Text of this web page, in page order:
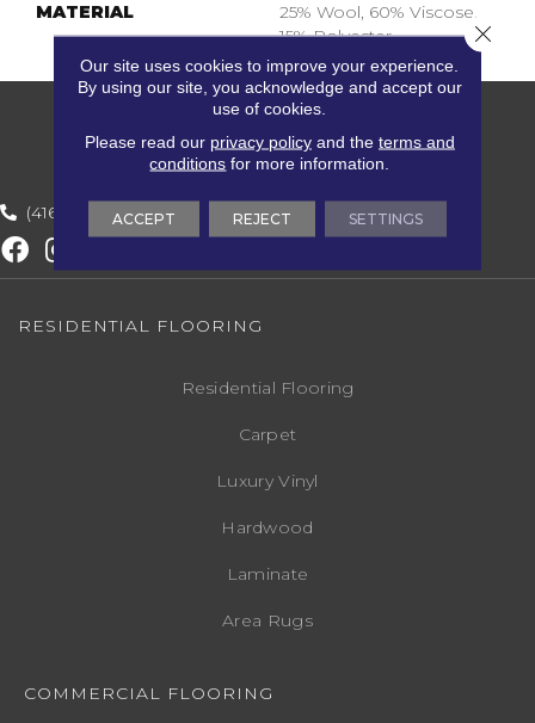
MATERIAL
25% Wool, 60% Viscose,
15% Polyester
(416) 800-1133
RESIDENTIAL FLOORING
Residential Flooring
Carpet
Luxury Vinyl
Hardwood
Laminate
Area Rugs
COMMERCIAL FLOORING
Our site uses cookies to improve your experience.
By using our site, you acknowledge and accept our
use of cookies.
Please read our privacy policyand the terms and
conditions for more information.
ACCEPT REJECT SETTINGS
Close